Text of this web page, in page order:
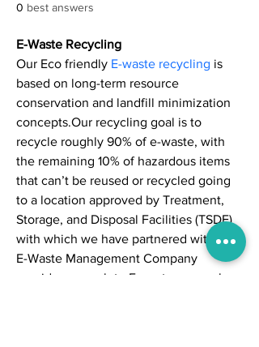
0 best answers
E-Waste Recycling
Our Eco friendly E-waste recycling is
based on long-term resource
conservation and landfill minimization
concepts.Our recycling goal is to
recycle roughly 90% of e-waste, with
the remaining 10% of hazardous items
that can’t be reused or recycled going
to a location approved by Treatment,
Storage, and Disposal Facilities (TSDF)
with which we have partnered with.Our
E-Waste Management Company
provide a complete E-waste removal